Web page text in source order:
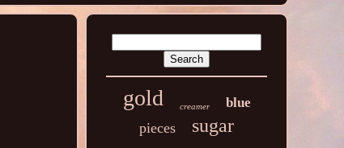
gold creamer blue
pieces sugar